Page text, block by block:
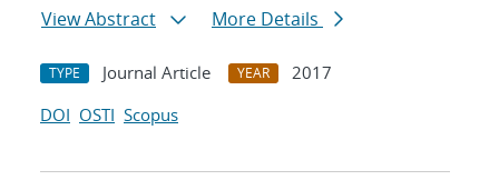
View Abstract
More Details
TYPE Journal Article YEAR
2017
DOI OSTI Scopus